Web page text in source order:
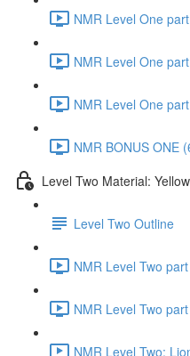
NMR Level One
NMR Level One
NMR Level One
NMR BONUS ONE
Level Two Material:
Level Two Outline
NMR Level Two
NMR Level Two
NMR Level Two: